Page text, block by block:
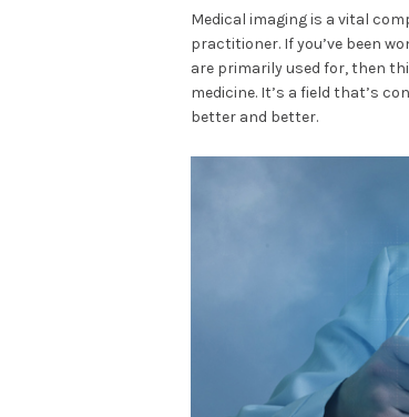
Medical imaging is a vital
practitioner. If you’ve been
are primarily used for, then
medicine. It’s a field that’s
better and better.